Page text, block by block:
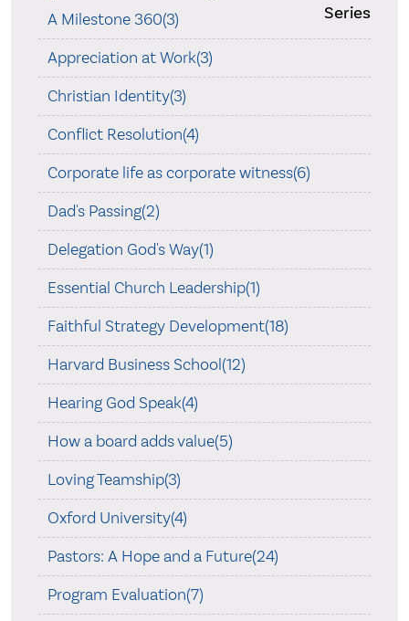
Series
A Milestone 360(3)
Appreciation at Work(3)
Christian Identity(3)
Conflict Resolution(4)
Corporate life as corporate witness(6)
Dad's Passing(2)
Delegation God's Way(1)
Essential Church Leadership(1)
Faithful Strategy Development(18)
Harvard Business School(12)
Hearing God Speak(4)
How a board adds value(5)
Loving Teamship(3)
Oxford University(4)
Pastors: A Hope and a Future(24)
Program Evaluation(7)